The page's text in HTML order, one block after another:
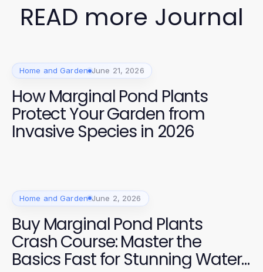
READ more Journal
Home and Garden June 21, 2026
How Marginal Pond Plants
Protect Your Garden from
Invasive Species in 2026
Home and Garden June 2, 2026
Buy Marginal Pond Plants
Crash Course: Master the
Basics Fast for Stunning Water